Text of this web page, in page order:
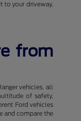
to your driveway,
from
vehicles, all
of safety,
Ford vehicles
and compare the